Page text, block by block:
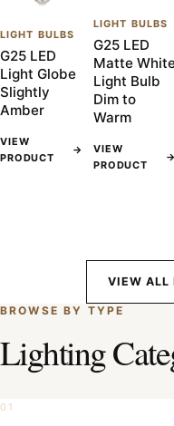
LIGHT BULBS
G25 LED
Light Globe
Slightly
Amber
VIEW
PRODUCT
→
LIGHT BULBS
G25 LED
Matte
Light Bulb
Dim to
Warm
VIEW
PRODUCT
→
VIEW ALL
BROWSE BY TYPE
Lighting
01